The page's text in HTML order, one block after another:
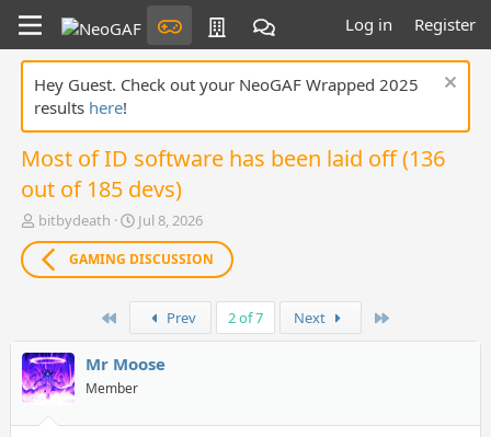
Log in Register
Hey Guest. Check out your NeoGAF Wrapped 2025
results here!
Most of ID software has been laid off (136
out of 185 devs)
T
h
r
e
s
t
a
r
bitbydeath
S
t
a
r
t
a
t
e
Jul 8, 2026
GAMING DISCUSSION
Prev 2 of 7 Next
Mr Moose
Member